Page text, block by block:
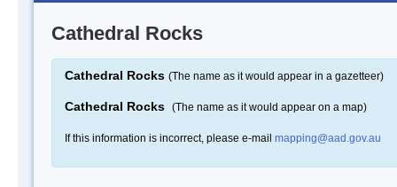
Cathedral Rocks
Cathedral Rocks (The name as it would appear in a gazetteer)
Cathedral Rocks (The name as it would appear on a map)
If this information is incorrect, please e-mail mapping@aad.gov.au